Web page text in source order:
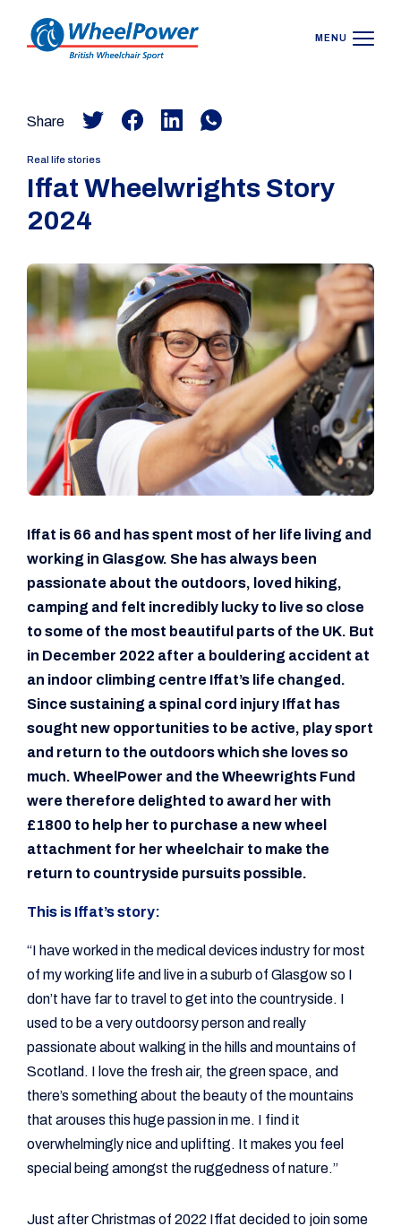
MENU
Share
Real life stories
Iffat Wheelwrights Story
2024
Iffat is 66 and has spent most of her life living and
working in Glasgow. She has always been
passionate about the outdoors, loved hiking,
camping and felt incredibly lucky to live so close
to some of the most beautiful parts of the UK. But
in December 2022 after a bouldering accident at
an indoor climbing centre Iffat’s life changed.
Since sustaining a spinal cord injury Iffat has
sought new opportunities to be active, play sport
and return to the outdoors which she loves so
much. WheelPower and the Wheewrights Fund
were therefore delighted to award her with
£1800 to help her to purchase a new wheel
attachment for her wheelchair to make the
return to countryside pursuits possible.
This is Iffat’s story:
“I have worked in the medical devices industry for most
of my working life and live in a suburb of Glasgow so I
don’t have far to travel to get into the countryside. I
used to be a very outdoorsy person and really
passionate about walking in the hills and mountains of
Scotland. I love the fresh air, the green space, and
there’s something about the beauty of the mountains
that arouses this huge passion in me. I find it
overwhelmingly nice and uplifting. It makes you feel
special being amongst the ruggedness of nature.”
Just after Christmas of 2022 Iffat decided to join some